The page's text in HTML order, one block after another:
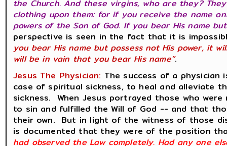
the Church. And these virgins, who are they?
clothing upon them: for if you receive the name
powers of the Son of God. If you bear His name
perspective is seen in the fact that it is
you bear His name but possess not His power, it
will be in vain that you bear His name”.
Jesus The Physician: The success of a
case of spiritual sickness, to heal and alleviate
sickness. When Jesus portrayed those who
to sin and fulfilled the Will of God -- and that
their own. But in light of the witness of those
is documented that they were of the position
had observed the Law completely. Had any one